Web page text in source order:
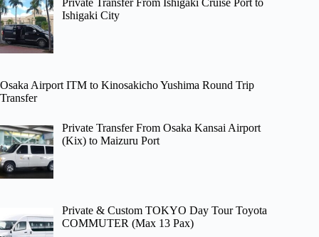
Private Transfer From Ishigaki Cruise Port to
Ishigaki City
Osaka Airport ITM to Kinosakicho Yushima Round Trip
Transfer
Private Transfer From Osaka Kansai Airport
(Kix) to Maizuru Port
Private & Custom TOKYO Day Tour Toyota
COMMUTER (Max 13 Pax)